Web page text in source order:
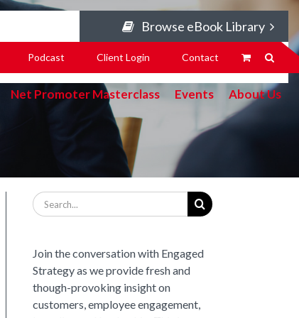
Browse eBook Library
Podcast Client Login Contact
Net Promoter Masterclass Events About Us
Search
for:
Join the conversation with Engaged
Strategy as we provide fresh and
though-provoking insight on
customers, employee engagement,